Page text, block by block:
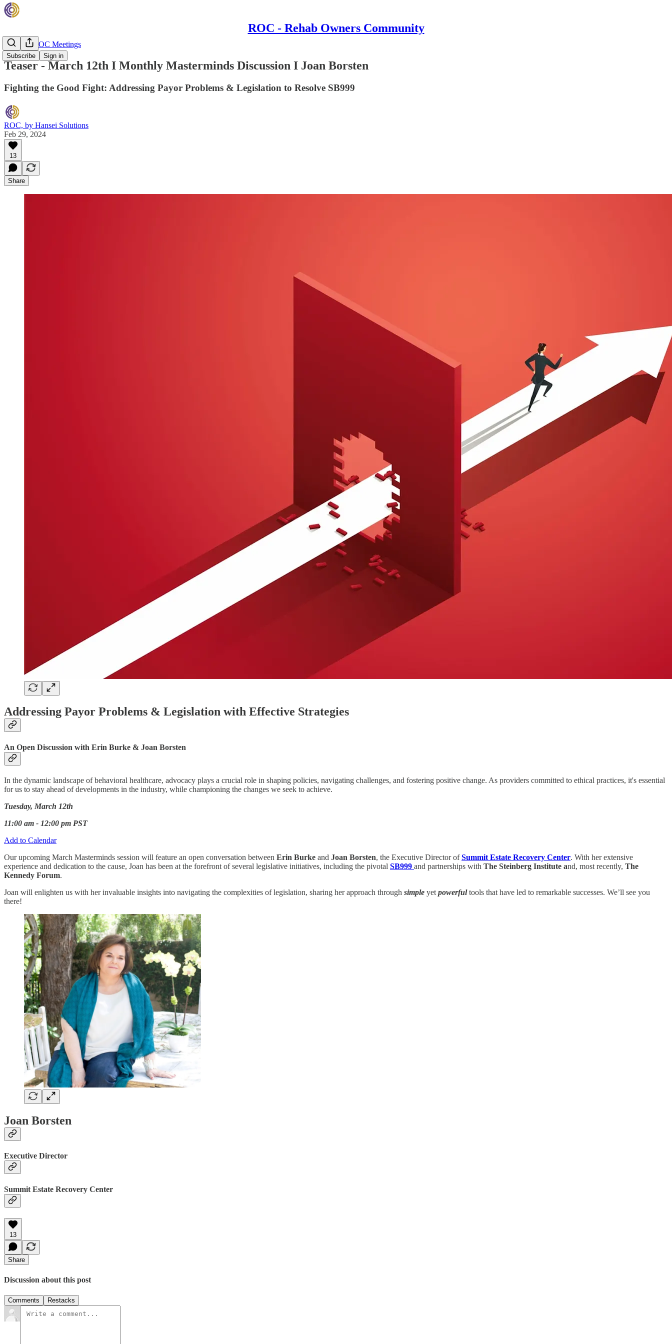
ROC - Rehab Owners Community
Subscribe Sign in
Monthly ROC Meetings
Teaser - March 12th I Monthly Masterminds Discussion I Joan Borsten
Fighting the Good Fight: Addressing Payor Problems & Legislation to Resolve SB999
ROC, by Hansei Solutions
Feb 29, 2024
13
Share
Addressing Payor Problems & Legislation with Effective Strategies
An Open Discussion with Erin Burke & Joan Borsten
In the dynamic landscape of behavioral healthcare, advocacy plays a crucial role in shaping policies, navigating challenges, and fostering positive change. As providers committed to ethical practices, it's essential
for us to stay ahead of developments in the industry, while championing the changes we seek to achieve.
Tuesday, March 12th
11:00 am - 12:00 pm PST
Add to Calendar
Our upcoming March Masterminds session will feature an open conversation between Erin Burke and Joan Borsten, the Executive Director ofSummit Estate Recovery Center. With her extensive
experience and dedication to the cause, Joan has been at the forefront of several legislative initiatives, including the pivotal SB999 and partnerships with The Steinberg Institute and, most recently, The
Kennedy Forum.
Joan will enlighten us with her invaluable insights into navigating the complexities of legislation, sharing her approach through simple yet powerfultools that have led to remarkable successes. We’ll see you
there!
Joan Borsten
Executive Director
Summit Estate Recovery Center
13
Share
Discussion about this post
Comments Restacks